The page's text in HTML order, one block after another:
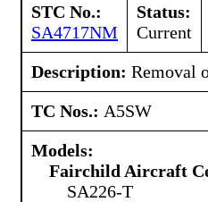
STC No.:
SA4717NM
Status:
Current
Description: Removal
TC Nos.: A5SW
Models:
Fairchild Aircraft
SA226-T